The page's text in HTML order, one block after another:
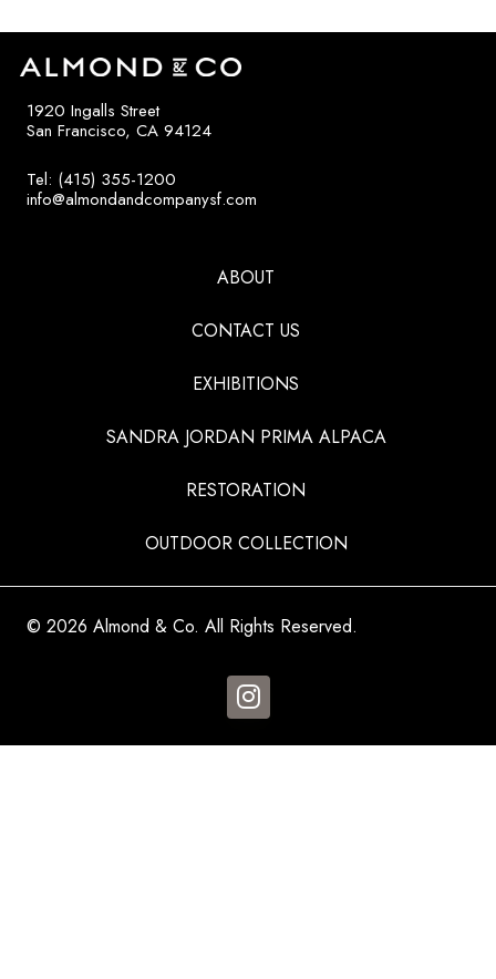
1920 Ingalls Street
San Francisco, CA 94124
Tel: (415) 355-1200
info@almondandcompanysf.com
ABOUT
CONTACT US
EXHIBITIONS
SANDRA JORDAN PRIMA ALPACA
RESTORATION
OUTDOOR COLLECTION
© 2026 Almond & Co. All Rights Reserved.